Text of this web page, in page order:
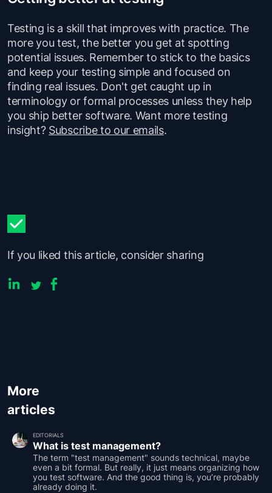
Testing is a skill that improves with practice. The
more you test, the better you get at spotting
potential issues. Remember to stick to the basics
and keep your testing simple and focused on
finding real issues. Don't get caught up in
terminology or formal processes unless they help
you ship better software. Want more testing
insight? Subscribe to our emails.
If you liked this article, consider sharing
More
articles
EDITORIALS
What is test management?
The term "test management" sounds technical, maybe
even a bit formal. But really, it just means organizing how
you test software. And the good thing is, you’re probably
already doing it.